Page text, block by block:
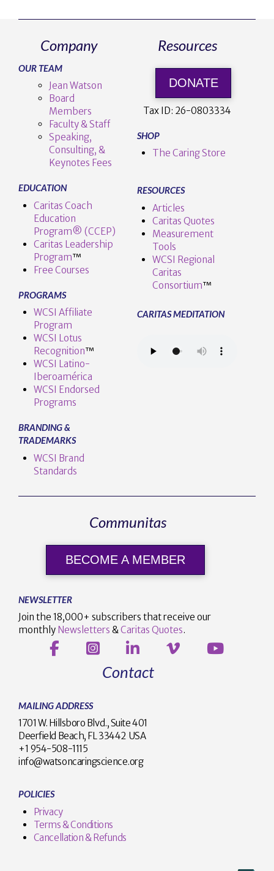
Company
OUR TEAM
Jean Watson
Board
Members
Faculty & Staff
Speaking,
Consulting, &
Keynotes Fees
EDUCATION
Caritas Coach
Education
Program® (CCEP)
Caritas Leadership
Program™️
Free Courses
PROGRAMS
WCSI Affiliate
Program
WCSI Lotus
Recognition™️
WCSI Latino-
Iberoamérica
WCSI Endorsed
Programs
BRANDING &
TRADEMARKS
WCSI Brand
Standards
Resources
DONATE
Tax ID: 26-0803334
SHOP
The Caring Store
RESOURCES
Articles
Caritas Quotes
Measurement
Tools
WCSI Regional
Caritas
Consortium™
CARITAS MEDITATION
Communitas
BECOME A MEMBER
NEWSLETTER
Join the 18,000+ subscribers that receive our
monthly Newsletters &Caritas Quotes.
Contact
MAILING ADDRESS
1701 W. Hillsboro Blvd., Suite 401
Deerfield Beach, FL 33442 USA
+1 954-508-1115
info@watsoncaringscience.org
POLICIES
Privacy
Terms & Conditions
Cancellation & Refunds